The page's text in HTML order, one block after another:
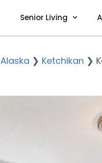
Senior Living
Alaska ❯ Ketchikan ❯